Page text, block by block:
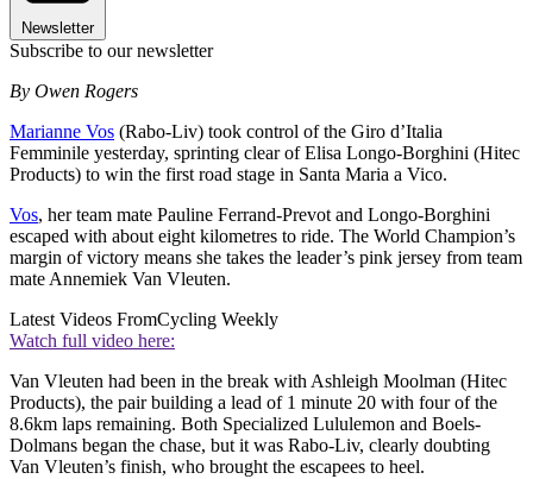
Newsletter
Subscribe to our newsletter
By Owen Rogers
Marianne Vos (Rabo-Liv) took control of the Giro d’Italia
Femminile yesterday, sprinting clear of Elisa Longo-Borghini (Hitec
Products) to win the first road stage in Santa Maria a Vico.
Vos, her team mate Pauline Ferrand-Prevot and Longo-Borghini
escaped with about eight kilometres to ride. The World Champion’s
margin of victory means she takes the leader’s pink jersey from team
mate Annemiek Van Vleuten.
Latest Videos FromCycling Weekly
Watch full video here:
Van Vleuten had been in the break with Ashleigh Moolman (Hitec
Products), the pair building a lead of 1 minute 20 with four of the
8.6km laps remaining. Both Specialized Lululemon and Boels-
Dolmans began the chase, but it was Rabo-Liv, clearly doubting
Van Vleuten’s finish, who brought the escapees to heel.